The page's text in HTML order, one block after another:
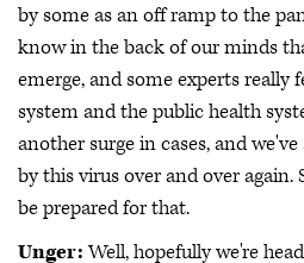
by some as an off ramp to the
know in the back of our minds
emerge, and some experts really
system and the public health
another surge in cases, and
by this virus over and over
be prepared for that.
Unger:Well, hopefully we're